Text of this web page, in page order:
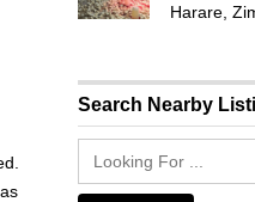
Harare,
Search Nearby